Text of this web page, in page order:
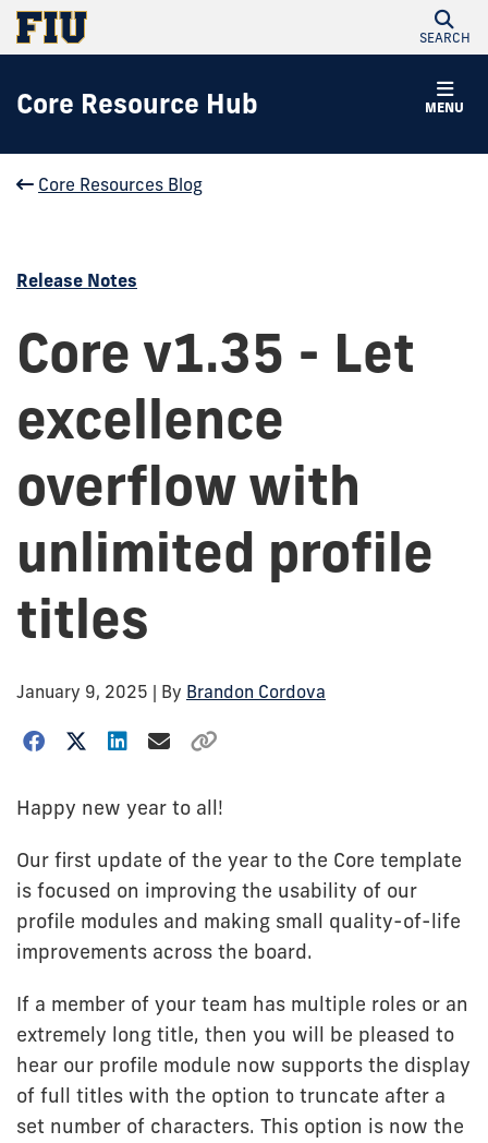
SEARCH
MENU
Core Resource Hub
Core Resources Blog
Release Notes
Core v1.35 - Let
excellence
overflow with
unlimited profile
titles
January 9, 2025 | By Brandon Cordova
Happy new year to all!
Our first update of the year to the Core template
is focused on improving the usability of our
profile modules and making small quality-of-life
improvements across the board.
If a member of your team has multiple roles or an
extremely long title, then you will be pleased to
hear our profile module now supports the display
of full titles with the option to truncate after a
set number of characters. This option is now the